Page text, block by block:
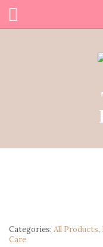
Categories: All Products,
Care